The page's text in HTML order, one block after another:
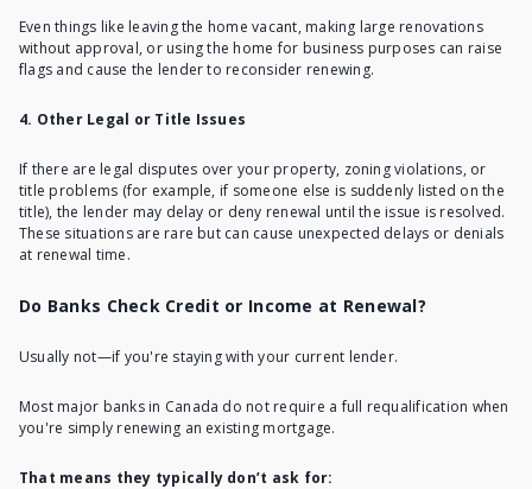
Even things like leaving the home vacant, making large renovations
without approval, or using the home for business purposes can raise
flags and cause the lender to reconsider renewing.
4. Other Legal or Title Issues
If there are legal disputes over your property, zoning violations, or
title problems (for example, if someone else is suddenly listed on the
title), the lender may delay or deny renewal until the issue is resolved.
These situations are rare but can cause unexpected delays or denials
at renewal time.
Do Banks Check Credit or Income at Renewal?
Usually not—if you're staying with your current lender.
Most major banks in Canada do not require a full requalification when
you're simply renewing an existing mortgage.
That means they typically don’t ask for: